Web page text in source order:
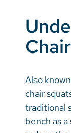
Also
chair
traditional
bench as